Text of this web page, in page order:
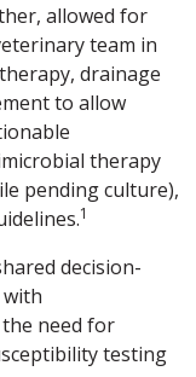
allowed for
team in
drainage
to allow
therapy
pending culture),
1
decision-
need for
testing